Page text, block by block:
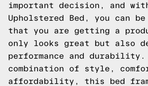
important decision, and
Upholstered Bed, you can
that you are getting a
only looks great but also
performance and
combination of style,
affordability, this bed